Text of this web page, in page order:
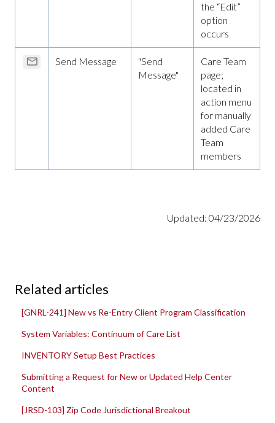
the “Edit”
option
occurs
Send Message
"Send
Message"
Care Team
page;
located in
action menu
for manually
added Care
Team
members
Updated: 04/23/2026
Related articles
[GNRL-241] New vs Re-Entry Client Program Classification
System Variables: Continuum of Care List
INVENTORY Setup Best Practices
Submitting a Request for New or Updated Help Center
Content
[JRSD-103] Zip Code Jurisdictional Breakout